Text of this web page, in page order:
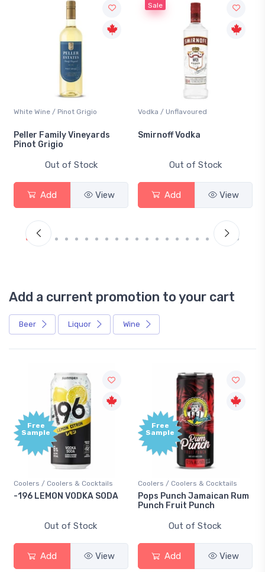
White Wine / Pinot Grigio
Peller Family Vineyards
Pinot Grigio
Out of Stock
Add View
Sale
Vodka / Unflavoured
Smirnoff Vodka
Out of Stock
Add View
Add a current promotion to your cart
Beer Liquor Wine
Free
Sample
Coolers / Coolers & Cocktails
-196 LEMON VODKA SODA
Out of Stock
Add View
Free
Sample
Coolers / Coolers & Cocktails
Pops Punch Jamaican Rum
Punch Fruit Punch
Out of Stock
Add View